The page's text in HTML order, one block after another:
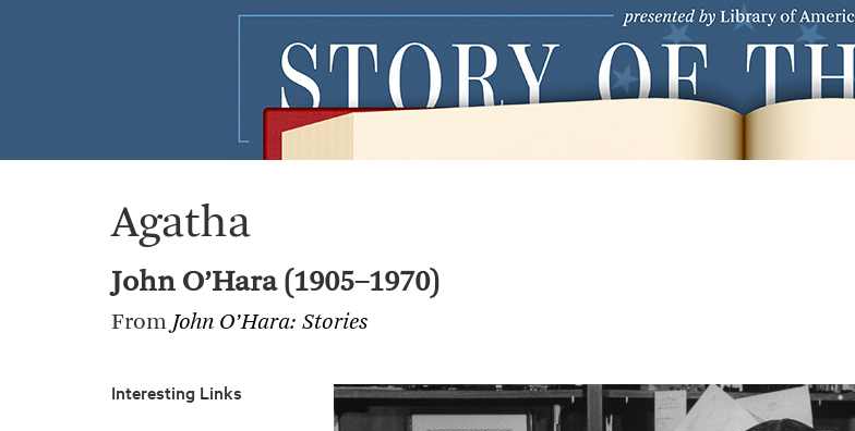
Agatha
John O’Hara (1905–1970)
From John O’Hara: Stories
Interesting Links